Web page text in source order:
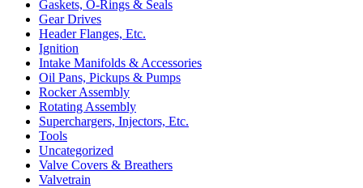
Gaskets, O-Rings & Seals
Gear Drives
Header Flanges, Etc.
Ignition
Intake Manifolds & Accessories
Oil Pans, Pickups & Pumps
Rocker Assembly
Rotating Assembly
Superchargers, Injectors, Etc.
Tools
Uncategorized
Valve Covers & Breathers
Valvetrain